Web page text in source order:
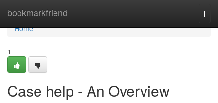
bookmarkfriend
Home
Home
1
Case help - An Overview